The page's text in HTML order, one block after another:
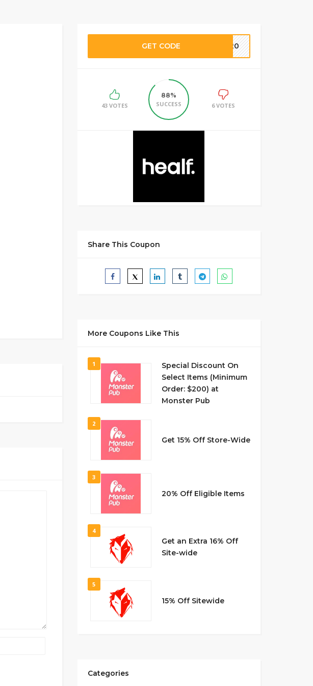
GET CODE LY20
43 VOTES
88%
SUCCESS
6 VOTES
Share This Coupon
More Coupons Like This
1
Special Discount On
Select Items (Minimum
Order: $200) at
Monster Pub
2
Get 15% Off Store-Wide
3
20% Off Eligible Items
4
Get an Extra 16% Off
Site-wide
5
15% Off Sitewide
Categories